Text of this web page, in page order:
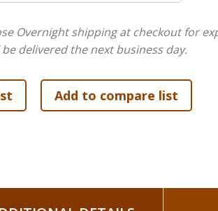
Overnight shipping at checkout for
delivered the next business day.